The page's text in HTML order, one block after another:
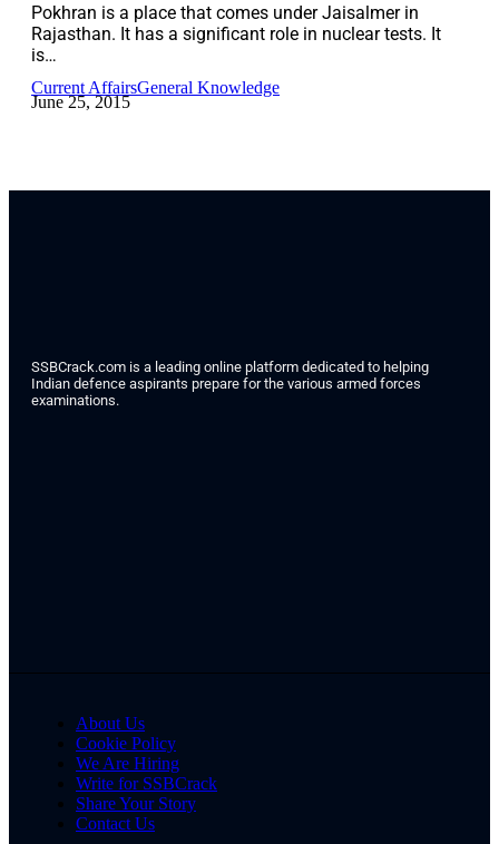
Pokhran is a place that comes under Jaisalmer in
Rajasthan. It has a significant role in nuclear tests. It
is…
Current AffairsGeneral Knowledge
June 25, 2015
SSBCrack.com is a leading online platform dedicated to helping
Indian defence aspirants prepare for the various armed forces
examinations.
About Us
Cookie Policy
We Are Hiring
Write for SSBCrack
Share Your Story
Contact Us